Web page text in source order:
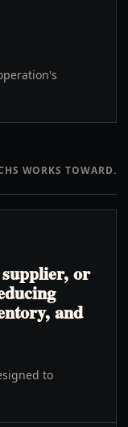
WORKS TOWARD.
or
and
to